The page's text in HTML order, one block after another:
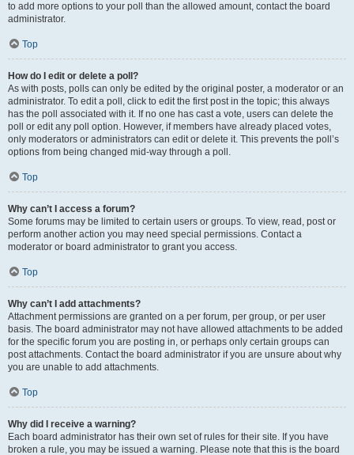
to add more options to your poll than the allowed amount, contact the board
administrator.
Top
How do I edit or delete a poll?
As with posts, polls can only be edited by the original poster, a moderator or an
administrator. To edit a poll, click to edit the first post in the topic; this always
has the poll associated with it. If no one has cast a vote, users can delete the
poll or edit any poll option. However, if members have already placed votes,
only moderators or administrators can edit or delete it. This prevents the poll’s
options from being changed mid-way through a poll.
Top
Why can’t I access a forum?
Some forums may be limited to certain users or groups. To view, read, post or
perform another action you may need special permissions. Contact a
moderator or board administrator to grant you access.
Top
Why can’t I add attachments?
Attachment permissions are granted on a per forum, per group, or per user
basis. The board administrator may not have allowed attachments to be added
for the specific forum you are posting in, or perhaps only certain groups can
post attachments. Contact the board administrator if you are unsure about why
you are unable to add attachments.
Top
Why did I receive a warning?
Each board administrator has their own set of rules for their site. If you have
broken a rule, you may be issued a warning. Please note that this is the board